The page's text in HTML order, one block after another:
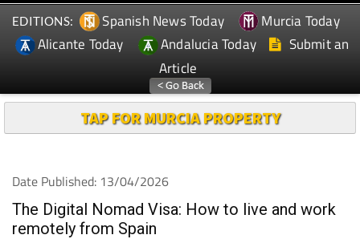
EDITIONS: Spanish News Today
Murcia Today
Alicante Today
Andalucia Today
Submit an
Article
TAP FOR MURCIA PROPERTY
Date Published: 13/04/2026
The Digital Nomad Visa: How to live and work
remotely from Spain